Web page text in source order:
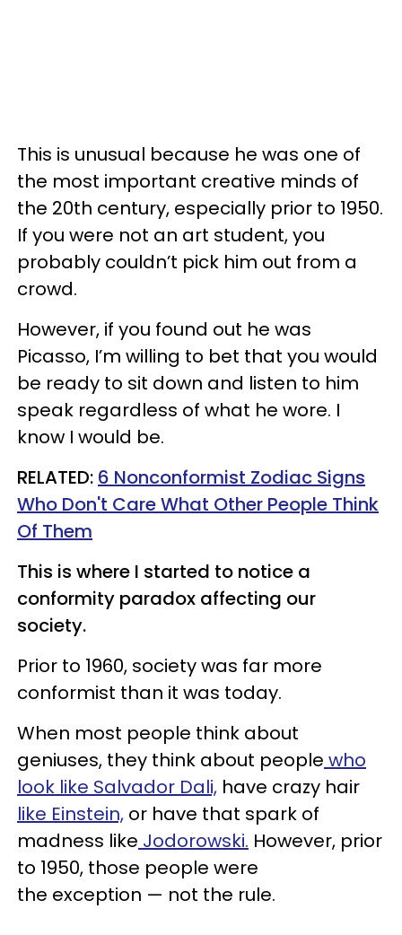
This is unusual because he was one of
the most important creative minds of
the 20th century, especially prior to 1950.
If you were not an art student, you
probably couldn’t pick him out from a
crowd.
However, if you found out he was
Picasso, I’m willing to bet that you would
be ready to sit down and listen to him
speak regardless of what he wore. I
know I would be.
​RELATED: 6 Nonconformist Zodiac Signs
Who Don't Care What Other People Think
Of Them
This is where I started to notice a
conformity paradox affecting our
society.
Prior to 1960, society was far more
conformist than it was today.
When most people think about
geniuses, they think about people who
look like Salvador Dali, have crazy hair
like Einstein, or have that spark of
madness like Jodorowski. However, prior
to 1950, those people were
the exception — not the rule.